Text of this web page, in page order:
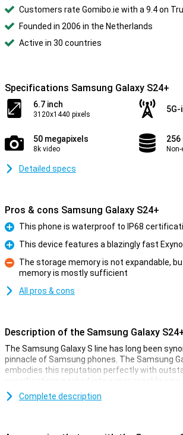
Customers rate Gomibo.ie with a 9.4 on
Founded in 2006 in the Netherlands
Active in 30 countries
Specifications Samsung Galaxy S24+
6.7 inch
3120x1440 pixels
50 megapixels
8k video
256
Detailed specs
Pros & cons Samsung Galaxy S24+
Pro
This phone is waterproof to IP68
Pro
This device features a blazingly fast
Con
The storage memory is not expandable,
memory is mostly sufficient
All pros & cons
Description of the Samsung Galaxy
The Samsung Galaxy S line has long been
pinnacle of Samsung phones. The Samsung
embodies this reputation perfectly with
specifications packed into a manageable size.
quality cameras, a powerful processor and a
screen, this device offers an impressive
Complete description